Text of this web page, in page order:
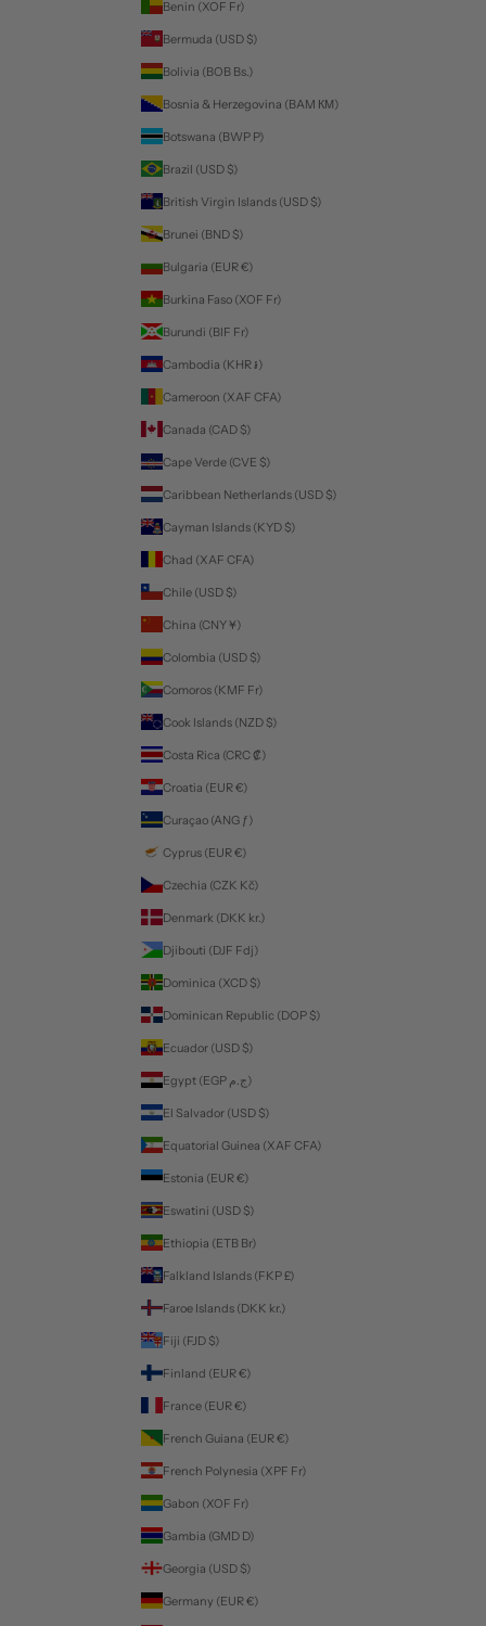
Benin (XOF Fr)
Bermuda (USD $)
Bolivia (BOB Bs.)
Bosnia & Herzegovina (BAM КМ)
Botswana (BWP P)
Brazil (USD $)
British Virgin Islands (USD $)
Brunei (BND $)
Bulgaria (EUR €)
Burkina Faso (XOF Fr)
Burundi (BIF Fr)
Cambodia (KHR ៛)
Cameroon (XAF CFA)
Canada (CAD $)
Cape Verde (CVE $)
Caribbean Netherlands (USD $)
Cayman Islands (KYD $)
Chad (XAF CFA)
Chile (USD $)
China (CNY ¥)
Colombia (USD $)
Comoros (KMF Fr)
Cook Islands (NZD $)
Costa Rica (CRC ₡)
Croatia (EUR €)
Curaçao (ANG ƒ)
Cyprus (EUR €)
Czechia (CZK Kč)
Denmark (DKK kr.)
Djibouti (DJF Fdj)
Dominica (XCD $)
Dominican Republic (DOP $)
Ecuador (USD $)
Egypt (EGP ج.م)
El Salvador (USD $)
Equatorial Guinea (XAF CFA)
Estonia (EUR €)
Eswatini (USD $)
Ethiopia (ETB Br)
Falkland Islands (FKP £)
Faroe Islands (DKK kr.)
Fiji (FJD $)
Finland (EUR €)
France (EUR €)
French Guiana (EUR €)
French Polynesia (XPF Fr)
Gabon (XOF Fr)
Gambia (GMD D)
Georgia (USD $)
Germany (EUR €)